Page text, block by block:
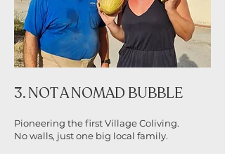
3. NOT A NOMAD BUBBLE
Pioneering the first Village Coliving.
No walls, just one big local family.